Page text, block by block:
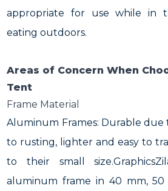
appropriate for use while in
eating outdoors.
Areas of Concern When
Tent
Frame Material
Aluminum Frames: Durable due
to rusting, lighter and easy to
to their small
aluminum frame in 40 mm,